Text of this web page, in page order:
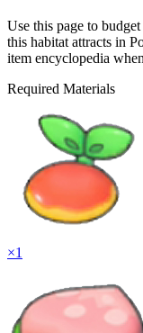
Use this page to
this habitat attracts in
item encyclopedia
Required Materials
×1